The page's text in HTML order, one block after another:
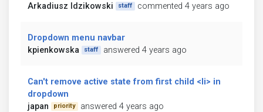
Arkadiusz Idzikowski
staff commented 4 years ago
Dropdown menu navbar
kpienkowska
staff answered 4 years ago
Can't remove active state from first child <li> in
dropdown
japan
priority answered 4 years ago